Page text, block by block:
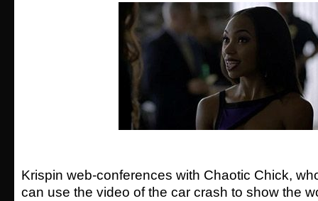
Krispin web-conferences with Chaotic Chick,
can use the video of the car crash to show the